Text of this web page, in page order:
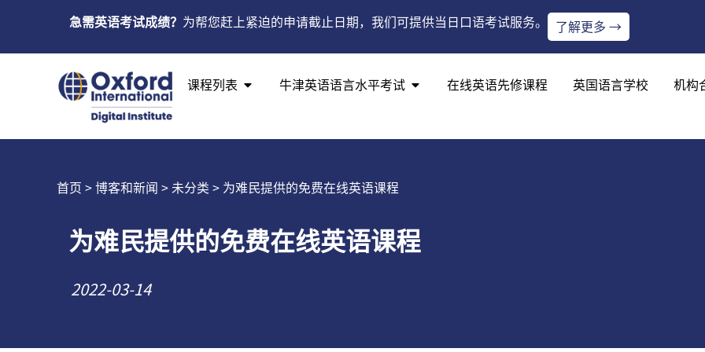
急需英语考试成绩？ 为帮您赶上紧迫的申请截止日期，我们可提供当日口语考试服务。 了解更多 →
课程列表 牛津英语语言水平考试 在线英语先修课程 英国语言学校 机构
首页 > 博客和新闻 > 未分类 > 为难民提供的免费在线英语课程
为难民提供的免费在线英语课程
2022-03-14